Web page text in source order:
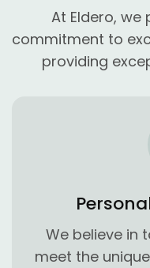
At Eldero, we
commitment to
providing
We believe in
meet the